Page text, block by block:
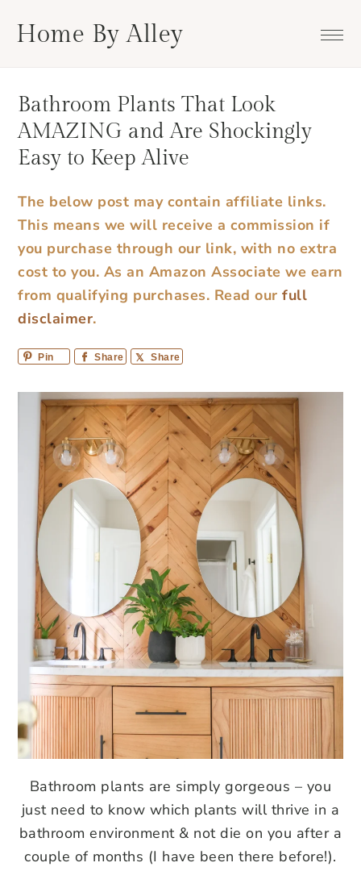
Home By Alley
Bathroom Plants That Look
AMAZING and Are Shockingly
Easy to Keep Alive
The below post may contain affiliate links.
This means we will receive a commission if
you purchase through our link, with no extra
cost to you. As an Amazon Associate we earn
from qualifying purchases. Read our full
disclaimer.
Pin Share Share
Bathroom plants are simply gorgeous – you
just need to know which plants will thrive in a
bathroom environment & not die on you after a
couple of months (I have been there before!).